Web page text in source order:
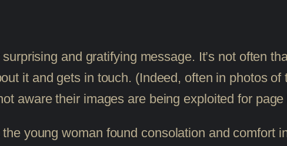
and gratifying message. It’s not often
it and gets in touch. (Indeed, often in photos
aware their images are being exploited for page
young woman found consolation and comfort